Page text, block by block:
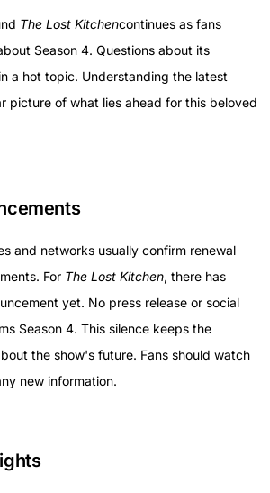
The Lost Kitchencontinues as fans
Season 4. Questions about its
a hot topic. Understanding the latest
picture of what lies ahead for this beloved
and networks usually confirm renewal
For The Lost Kitchen, there has
yet. No press release or social
Season 4. This silence keeps the
the show's future. Fans should watch
new information.